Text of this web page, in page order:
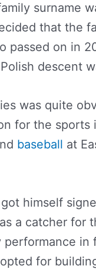
surname
that the
passed on in
descent
was quite
for the
baseball at
himself
a catcher for
in
for